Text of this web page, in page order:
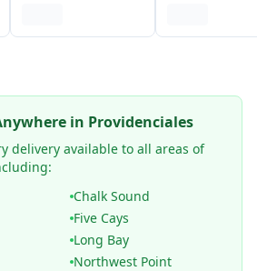
in Providenciales
delivery available to all areas of
Chalk Sound
Five Cays
Long Bay
Northwest Point